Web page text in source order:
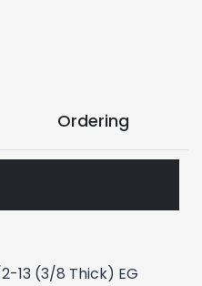
Ordering
13 (3/8 Thick) EG